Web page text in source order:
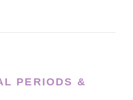
PERIODS &